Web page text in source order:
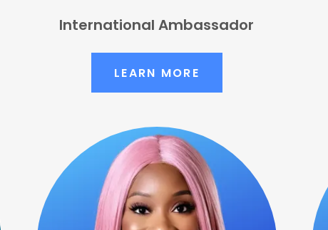
International Ambassador
LEARN MORE